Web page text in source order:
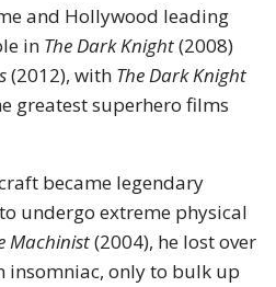
and Hollywood leading
in The Dark Knight(2008)
(2012), with The Dark Knight
greatest superhero films
became legendary
undergo extreme physical
Machinist(2004), he lost over
insomniac, only to bulk up